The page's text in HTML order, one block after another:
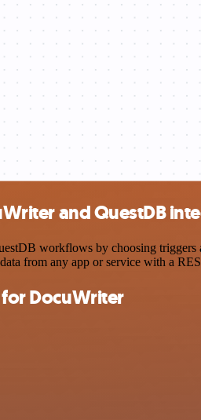
and QuestDB
workflows by choosing triggers
from any app or service with a
DocuWriter